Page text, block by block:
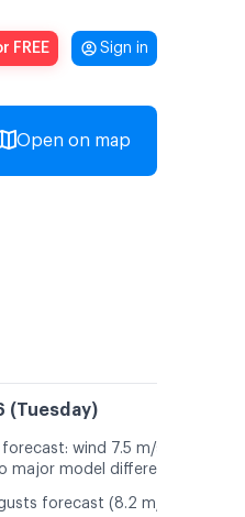
FREE Sign in
Open on map
(Tuesday)
wind 7.5 m/s, gusts
major model differences
forecast (8.2 m/s)